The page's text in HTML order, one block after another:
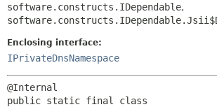
software.constructs.IDependable,
Enclosing interface:
IPrivateDnsNamespace